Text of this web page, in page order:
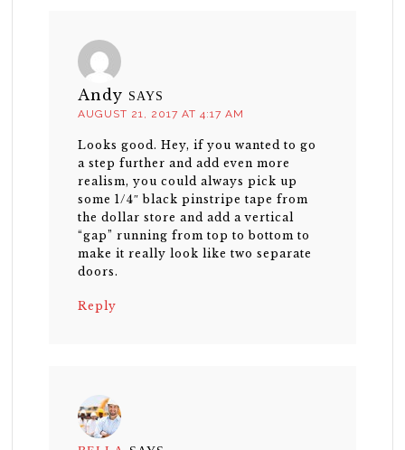
Andy SAYS
AUGUST 21, 2017 AT 4:17 AM
Looks good. Hey, if you wanted to go
a step further and add even more
realism, you could always pick up
some 1/4″ black pinstripe tape from
the dollar store and add a vertical
“gap” running from top to bottom to
make it really look like two separate
doors.
Reply